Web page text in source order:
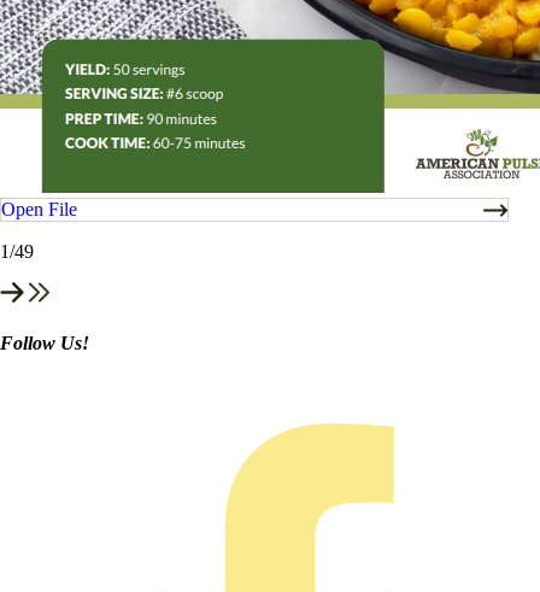
Open File
1/49
Follow Us!